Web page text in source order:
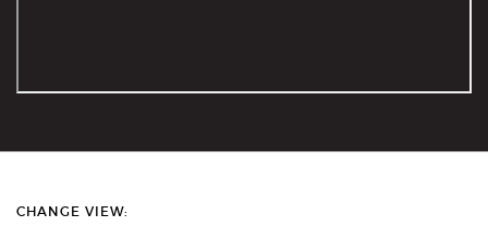
CHANGE VIEW: